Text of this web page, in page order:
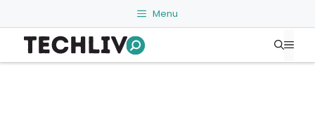
to
content
Menu